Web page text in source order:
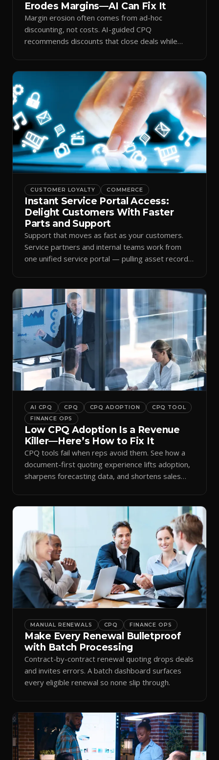
Erodes Margins—AI Can Fix It
Margin erosion often comes from ad-hoc
discounting, not costs. AI-guided CPQ
recommends discounts that close deals while
CUSTOMER LOYALTY COMMERCE
Instant Service Portal Access:
Delight Customers With Faster
Parts and Support
Support that moves as fast as your customers.
Service partners and internal teams work from
one unified service portal — pulling asset records,
improve and customer trust grows.
AI CPQ CPQ CPQ ADOPTION
CPQ TOOL
FINANCE OPS
Low CPQ Adoption Is a Revenue
Killer—Here’s How to Fix It
CPQ tools fail when reps avoid them. See how a
document-first quoting experience lifts adoption,
sharpens forecasting data, and shortens sales
MANUAL RENEWALS CPQ FINANCE OPS
Make Every Renewal Bulletproof
with Batch Processing
Contract-by-contract renewal quoting drops deals
and invites errors. A batch dashboard surfaces
every eligible renewal so none slip through.